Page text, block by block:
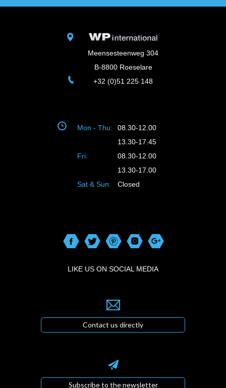
Meensesteenweg 304
B-8800 Roeselare
+32 (0)51 225 148
Mon - Thu:
08.30-12.00
13.30-17.45
Fri:
08.30-12.00
13.30-17.00
Sat & Sun:
Closed
LIKE US ON SOCIAL MEDIA
Contact us directly
Subscribe to the newsletter